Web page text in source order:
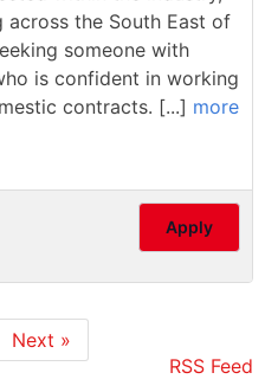
across the South East of
someone with
is confident in working
contracts. [...] more
Apply
Next »
RSS Feed